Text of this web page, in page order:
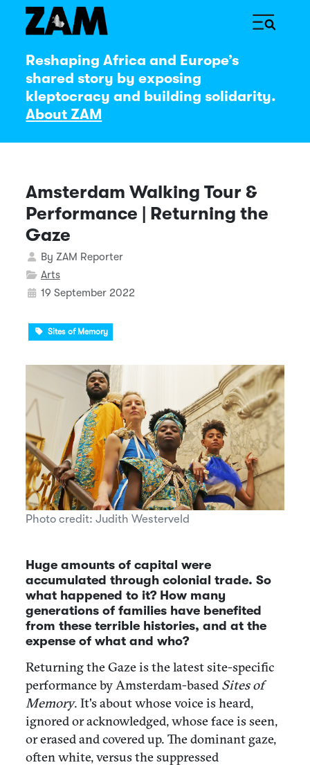
Reshaping Africa and Europe’s
shared story by exposing
kleptocracy and building solidarity.
About ZAM
Amsterdam Walking Tour &
Performance | Returning the
Gaze
Details
By ZAM Reporter
Arts
19 September 2022
Sites of Memory
Photo credit: Judith Westerveld
Huge amounts of capital were
accumulated through colonial trade. So
what happened to it? How many
generations of families have benefited
from these terrible histories, and at the
expense of what and who?
Returning the Gaze is the latest site-specific
performance by Amsterdam-based Sites of
Memory. It's about whose voice is heard,
ignored or acknowledged, whose face is seen,
or erased and covered up. The dominant gaze,
often white, versus the suppressed